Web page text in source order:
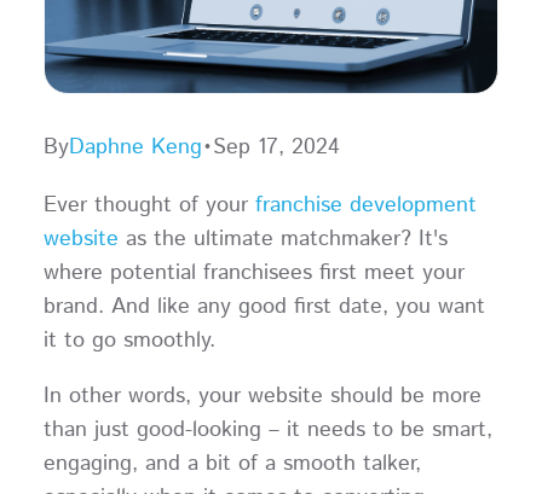
ByDaphne Keng•Sep 17, 2024
Ever thought of your franchise development
website as the ultimate matchmaker? It's
where potential franchisees first meet your
brand. And like any good first date, you want
it to go smoothly.
In other words, your website should be more
than just good-looking – it needs to be smart,
engaging, and a bit of a smooth talker,